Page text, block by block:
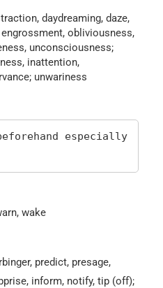
daydreaming, daze,
obliviousness,
unconsciousness;
inattention,
unwariness
especially
wake
predict, presage,
inform, notify, tip (off);